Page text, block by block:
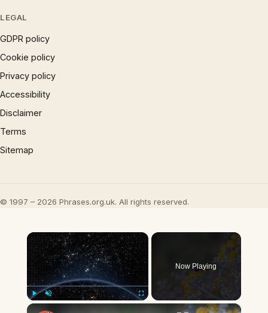
LEGAL
GDPR policy
Cookie policy
Privacy policy
Accessibility
Disclaimer
Terms
Sitemap
© 1997 – 2026 Phrases.org.uk. All rights reserved.
×
Now Playing
×